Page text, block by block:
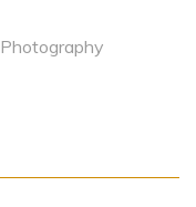
Photography